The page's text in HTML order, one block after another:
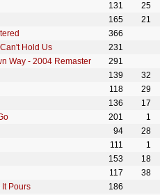
131
25
165
21
366
Can't Hold Us
231
Way - 2004 Remaster
291
139
32
118
29
136
17
201
1
94
28
111
1
153
18
117
38
Pours
186